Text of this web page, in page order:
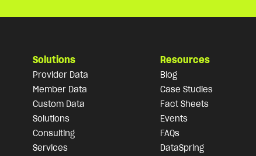
Solutions
Provider Data
Member Data
Custom Data
Solutions
Consulting
Services
Resources
Blog
Case Studies
Fact Sheets
Events
FAQs
DataSpring